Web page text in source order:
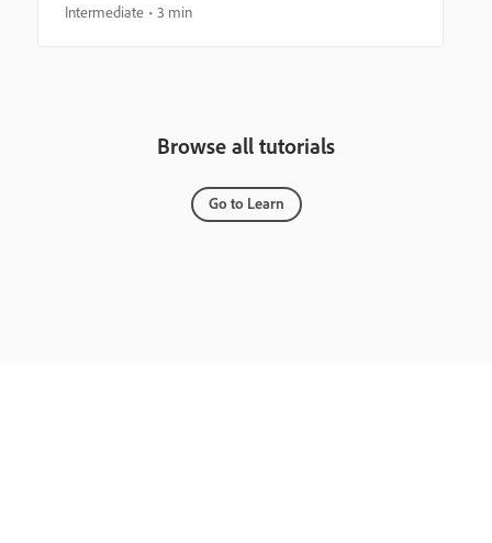
Intermediate 3 min
Browse all tutorials
Go to Learn